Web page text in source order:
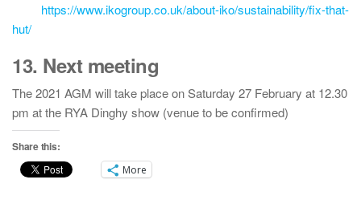
https://www.ikogroup.co.uk/about-iko/sustainability/fix-that-
hut/
13. Next meeting
The 2021 AGM will take place on Saturday 27 February at 12.30
pm at the RYA Dinghy show (venue to be confirmed)
Share this:
More